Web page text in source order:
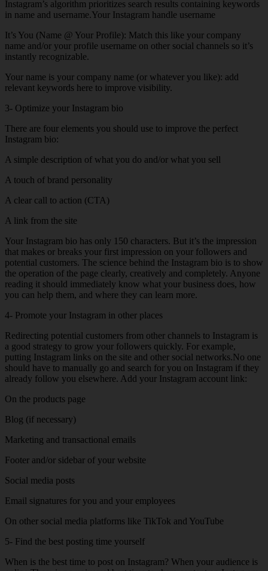
Instagram’s algorithm prioritizes search results containing keywords
in name and username.Your Instagram handle username
It’s You (Name @ Your Profile): Match this like your company
name and/or your profile username on other social channels so it’s
instantly recognizable.
Your name is your company name (or whatever you like): add
relevant keywords here to improve visibility.
3- Optimize your Instagram bio
There are four elements you should use to improve the perfect
Instagram bio:
A simple description of what you do and/or what you sell
A touch of brand personality
A clear call to action (CTA)
A link from the site
Your Instagram bio has only 150 characters. But it’s the impression
that makes or breaks your first impression on your followers and
potential customers. The science behind the Instagram bio is to show
the operation of the page clearly, creatively and completely. Anyone
reading it should immediately know what your business does, how
you can help them, and where they can learn more.
4- Promote your Instagram in other places
Redirecting potential customers from other channels to Instagram is
a good strategy to grow your followers quickly. For example,
putting Instagram links on the site and other social networks.No one
should have to manually go and search for you on Instagram if they
already follow you elsewhere. Add your Instagram account link:
On the products page
Blog (if necessary)
Marketing and transactional emails
Footer and/or sidebar of your website
Social media posts
Email signatures for you and your employees
On other social media platforms like TikTok and YouTube
5- Find the best posting time yourself
When is the best time to post on Instagram? When your audience is